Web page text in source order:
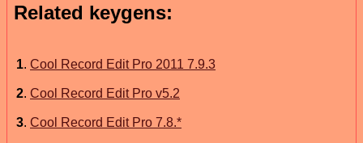
Related keygens:
1. Cool Record Edit Pro 2011 7.9.3
2. Cool Record Edit Pro v5.2
3. Cool Record Edit Pro 7.8.*